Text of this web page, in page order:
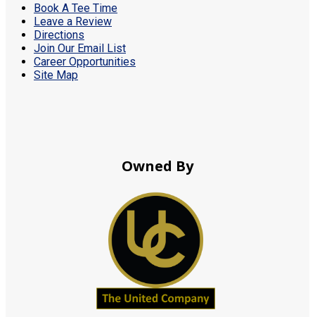
Book A Tee Time
Leave a Review
Directions
Join Our Email List
Career Opportunities
Site Map
Owned By